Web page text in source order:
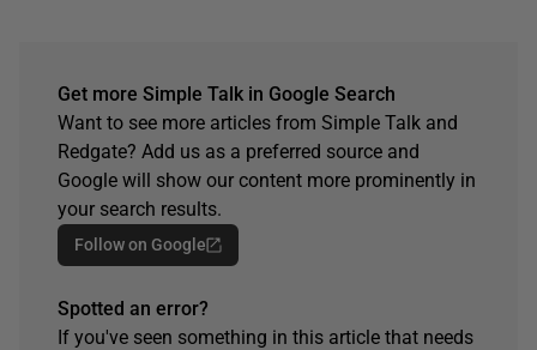
Get more Simple Talk in Google Search
Want to see more articles from Simple Talk and
Redgate? Add us as a preferred source and
Google will show our content more prominently in
your search results.
Follow on Google
Spotted an error?
If you've seen something in this article that needs